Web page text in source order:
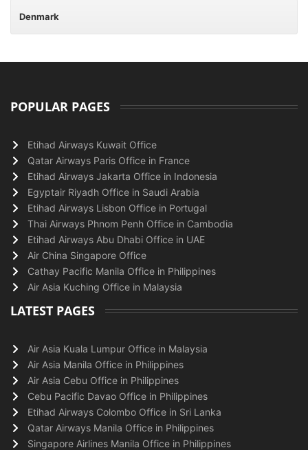
Denmark
POPULAR PAGES
Etihad Airways Kuwait Office
Qatar Airways Paris Office in France
Etihad Airways Jakarta Office in Indonesia
Egyptair Riyadh Office in Saudi Arabia
Etihad Airways Lisbon Office in Portugal
Thai Airways Phnom Penh Office in Cambodia
Etihad Airways Abu Dhabi Office in UAE
Air China Singapore Office
Cathay Pacific Manila Office in Philippines
Air Asia Kuching Office in Malaysia
LATEST PAGES
Air Asia Kuala Lumpur Office in Malaysia
Air Asia Manila Office in Philippines
Air Asia Cebu Office in Philippines
Cebu Pacific Davao Office in Philippines
Etihad Airways Colombo Office in Sri Lanka
Qatar Airways Manila Office in Philippines
Singapore Airlines Manila Office in Philippines